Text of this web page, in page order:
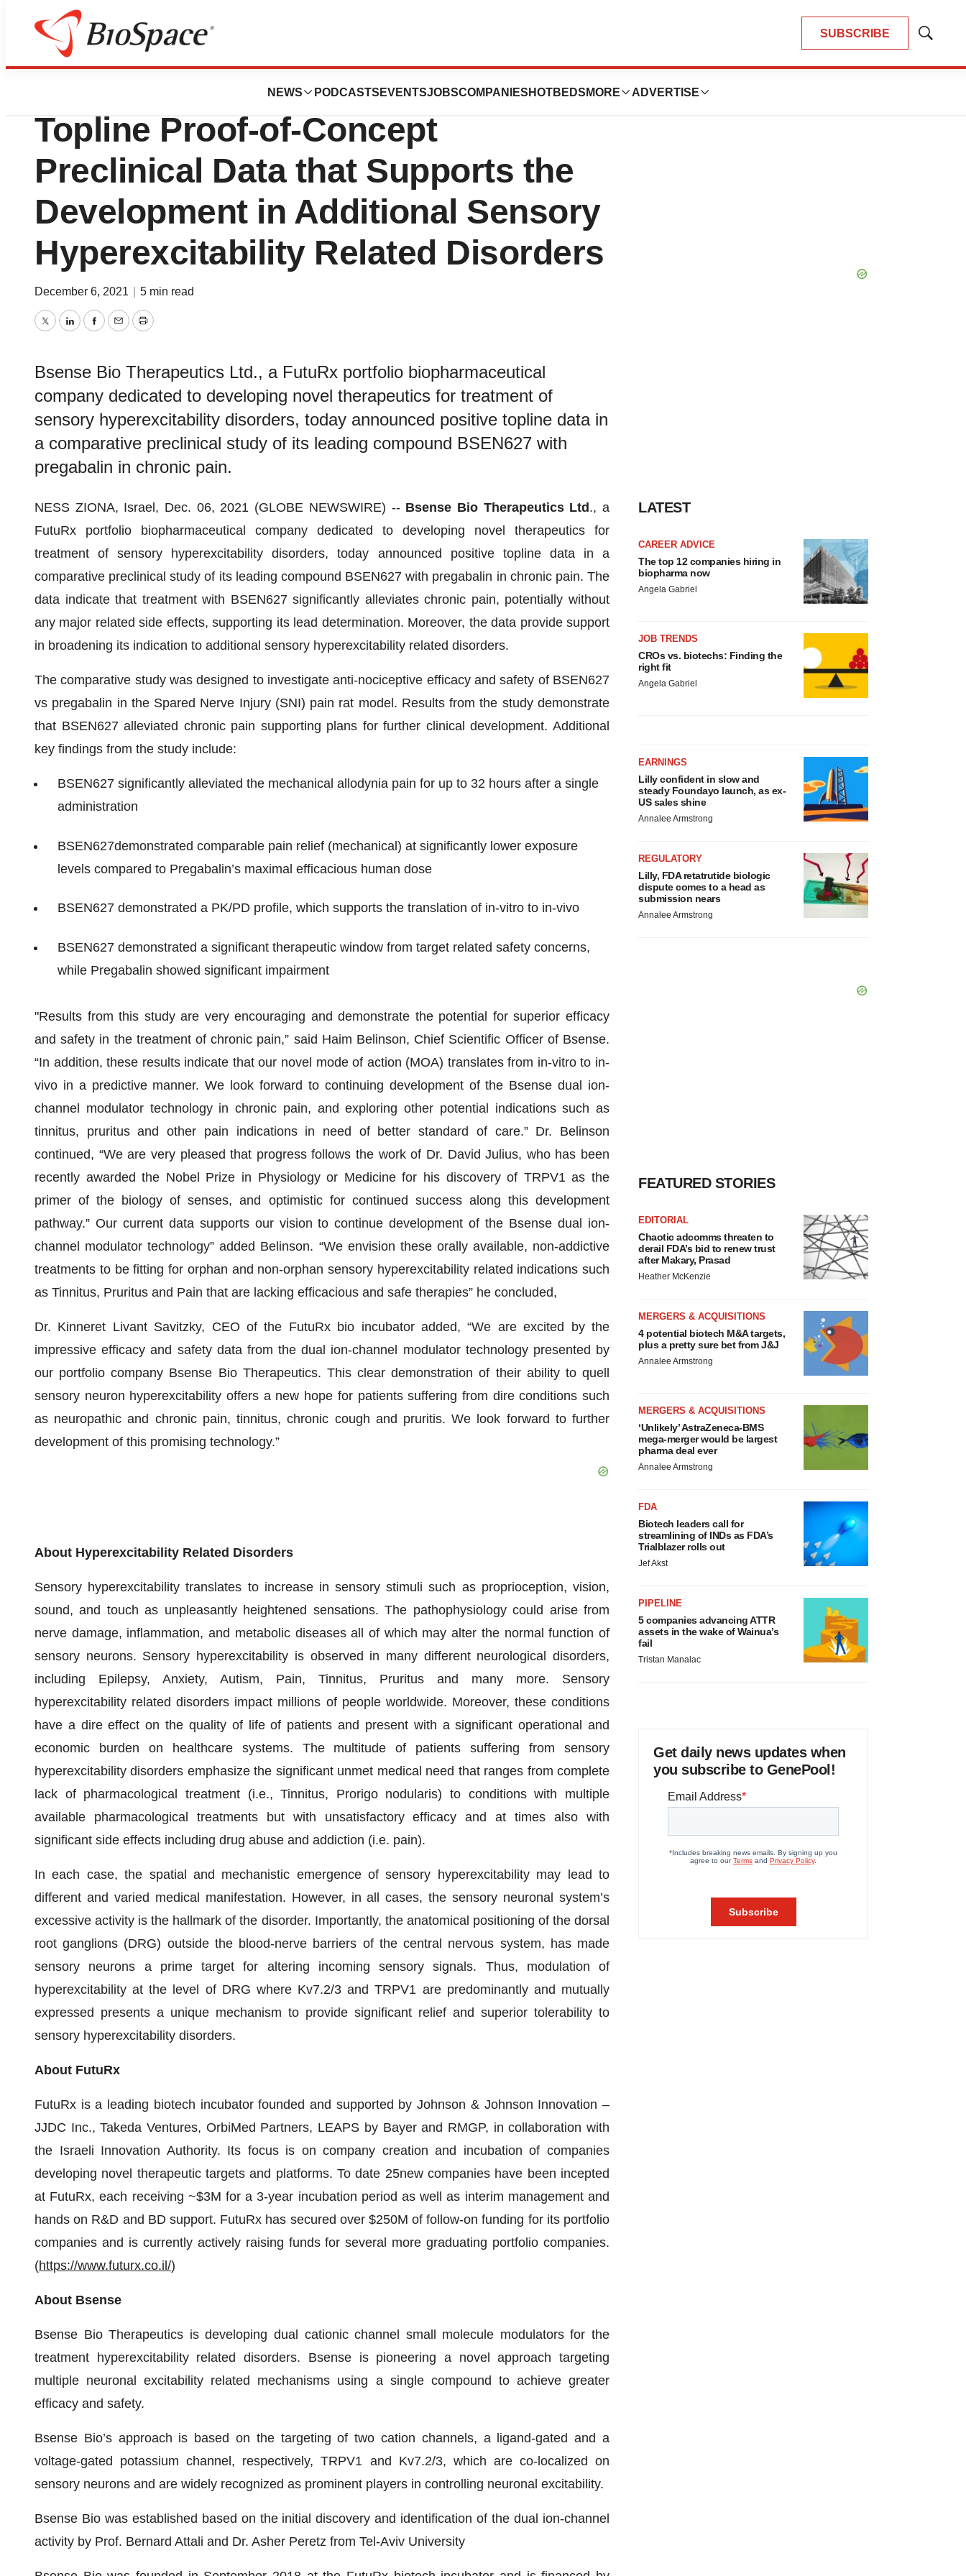
SUBSCRIBE
Show
NEWS PODCASTS EVENTSJOBSCOMPANIES HOTBEDS MORE ADVERTISE
News Drug Development
Bsense Announces Positive
Topline Proof-of-Concept
Preclinical Data that Supports the
Development in Additional Sensory
Hyperexcitability Related Disorders
December 6, 2021 5 min read
TwitterLinkedInFacebook
EmailPrint
Bsense Bio Therapeutics Ltd., a FutuRx portfolio biopharmaceutical
company dedicated to developing novel therapeutics for treatment of
sensory hyperexcitability disorders, today announced positive topline data in
a comparative preclinical study of its leading compound BSEN627 with
pregabalin in chronic pain.
NESS ZIONA, Israel, Dec. 06, 2021 (GLOBE NEWSWIRE) -- Bsense Bio Therapeutics Ltd ., a
FutuRx portfolio biopharmaceutical company dedicated to developing novel therapeutics for
treatment of sensory hyperexcitability disorders, today announced positive topline data in a
comparative preclinical study of its leading compound BSEN627 with pregabalin in chronic pain. The
data indicate that treatment with BSEN627 significantly alleviates chronic pain, potentially without
any major related side effects, supporting its lead determination. Moreover, the data provide support
in broadening its indication to additional sensory hyperexcitability related disorders.
The comparative study was designed to investigate anti-nociceptive efficacy and safety of BSEN627
vs pregabalin in the Spared Nerve Injury (SNI) pain rat model. Results from the study demonstrate
that BSEN627 alleviated chronic pain supporting plans for further clinical development. Additional
key findings from the study include:
BSEN627 significantly alleviated the mechanical allodynia pain for up to 32 hours after a single
administration
BSEN627demonstrated comparable pain relief (mechanical) at significantly lower exposure
levels compared to Pregabalin’s maximal efficacious human dose
BSEN627 demonstrated a PK/PD profile, which supports the translation of in-vitro to in-vivo
BSEN627 demonstrated a significant therapeutic window from target related safety concerns,
while Pregabalin showed significant impairment
"Results from this study are very encouraging and demonstrate the potential for superior efficacy
and safety in the treatment of chronic pain,” said Haim Belinson, Chief Scientific Officer of Bsense.
“In addition, these results indicate that our novel mode of action (MOA) translates from in-vitro to in-
vivo in a predictive manner. We look forward to continuing development of the Bsense dual ion-
channel modulator technology in chronic pain, and exploring other potential indications such as
tinnitus, pruritus and other pain indications in need of better standard of care.” Dr. Belinson
continued, “We are very pleased that progress follows the work of Dr. David Julius, who has been
recently awarded the Nobel Prize in Physiology or Medicine for his discovery of TRPV1 as the
primer of the biology of senses, and optimistic for continued success along this development
pathway.” Our current data supports our vision to continue development of the Bsense dual ion-
channel modulator technology” added Belinson. “We envision these orally available, non-addictive
treatments to be fitting for orphan and non-orphan sensory hyperexcitability related indications such
as Tinnitus, Pruritus and Pain that are lacking efficacious and safe therapies” he concluded,
Dr. Kinneret Livant Savitzky, CEO of the FutuRx bio incubator added, “We are excited by the
impressive efficacy and safety data from the dual ion-channel modulator technology presented by
our portfolio company Bsense Bio Therapeutics. This clear demonstration of their ability to quell
sensory neuron hyperexcitability offers a new hope for patients suffering from dire conditions such
as neuropathic and chronic pain, tinnitus, chronic cough and pruritis. We look forward to further
development of this promising technology.”
About Hyperexcitability Related Disorders
Sensory hyperexcitability translates to increase in sensory stimuli such as proprioception, vision,
sound, and touch as unpleasantly heightened sensations. The pathophysiology could arise from
nerve damage, inflammation, and metabolic diseases all of which may alter the normal function of
sensory neurons. Sensory hyperexcitability is observed in many different neurological disorders,
including Epilepsy, Anxiety, Autism, Pain, Tinnitus, Pruritus and many more. Sensory
hyperexcitability related disorders impact millions of people worldwide. Moreover, these conditions
have a dire effect on the quality of life of patients and present with a significant operational and
economic burden on healthcare systems. The multitude of patients suffering from sensory
hyperexcitability disorders emphasize the significant unmet medical need that ranges from complete
lack of pharmacological treatment (i.e., Tinnitus, Prorigo nodularis) to conditions with multiple
available pharmacological treatments but with unsatisfactory efficacy and at times also with
significant side effects including drug abuse and addiction (i.e. pain).
In each case, the spatial and mechanistic emergence of sensory hyperexcitability may lead to
different and varied medical manifestation. However, in all cases, the sensory neuronal system’s
excessive activity is the hallmark of the disorder. Importantly, the anatomical positioning of the dorsal
root ganglions (DRG) outside the blood-nerve barriers of the central nervous system, has made
sensory neurons a prime target for altering incoming sensory signals. Thus, modulation of
hyperexcitability at the level of DRG where Kv7.2/3 and TRPV1 are predominantly and mutually
expressed presents a unique mechanism to provide significant relief and superior tolerability to
sensory hyperexcitability disorders.
About FutuRx
FutuRx is a leading biotech incubator founded and supported by Johnson & Johnson Innovation –
JJDC Inc., Takeda Ventures, OrbiMed Partners, LEAPS by Bayer and RMGP, in collaboration with
the Israeli Innovation Authority. Its focus is on company creation and incubation of companies
developing novel therapeutic targets and platforms. To date 25new companies have been incepted
at FutuRx, each receiving ~$3M for a 3-year incubation period as well as interim management and
hands on R&D and BD support. FutuRx has secured over $250M of follow-on funding for its portfolio
companies and is currently actively raising funds for several more graduating portfolio companies.
(https://www.futurx.co.il/)
About Bsense
Bsense Bio Therapeutics is developing dual cationic channel small molecule modulators for the
treatment hyperexcitability related disorders. Bsense is pioneering a novel approach targeting
multiple neuronal excitability related mechanisms using a single compound to achieve greater
efficacy and safety.
Bsense Bio’s approach is based on the targeting of two cation channels, a ligand-gated and a
voltage-gated potassium channel, respectively, TRPV1 and Kv7.2/3, which are co-localized on
sensory neurons and are widely recognized as prominent players in controlling neuronal excitability.
Bsense Bio was established based on the initial discovery and identification of the dual ion-channel
activity by Prof. Bernard Attali and Dr. Asher Peretz from Tel-Aviv University
LATEST
CAREER ADVICE
The top 12 companies hiring in
biopharma now
Angela Gabriel
JOB TRENDS
CROs vs. biotechs: Finding the
right fit
Angela Gabriel
EARNINGS
Lilly confident in slow and
steady Foundayo launch, as ex-
US sales shine
Annalee Armstrong
REGULATORY
Lilly, FDA retatrutide biologic
dispute comes to a head as
submission nears
Annalee Armstrong
FEATURED STORIES
EDITORIAL
Chaotic adcomms threaten to
derail FDA’s bid to renew trust
after Makary, Prasad
Heather McKenzie
MERGERS & ACQUISITIONS
4 potential biotech M&A targets,
plus a pretty sure bet from J&J
Annalee Armstrong
MERGERS & ACQUISITIONS
‘Unlikely’ AstraZeneca-BMS
mega-merger would be largest
pharma deal ever
Annalee Armstrong
FDA
Biotech leaders call for
streamlining of INDs as FDA’s
Trialblazer rolls out
Jef Akst
PIPELINE
5 companies advancing ATTR
assets in the wake of Wainua’s
fail
Tristan Manalac
Get daily news updates when
you subscribe to GenePool!